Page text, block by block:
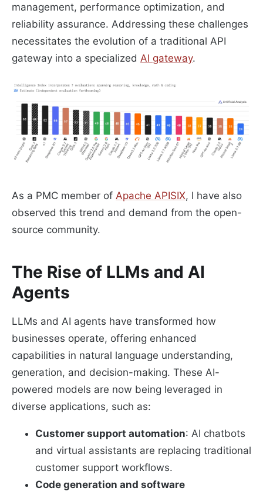
management, performance optimization, and
reliability assurance. Addressing these challenges
necessitates the evolution of a traditional API
gateway into a specialized AI gateway.
As a PMC member of Apache APISIX, I have also
observed this trend and demand from the open-
source community.
The Rise of LLMs and AI
Agents
LLMs and AI agents have transformed how
businesses operate, offering enhanced
capabilities in natural language understanding,
generation, and decision-making. These AI-
powered models are now being leveraged in
diverse applications, such as:
Customer support automation: AI chatbots
and virtual assistants are replacing traditional
customer support workflows.
Code generation and software